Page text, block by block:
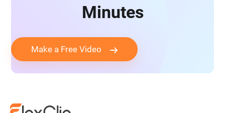
Minutes
Make a Free Video